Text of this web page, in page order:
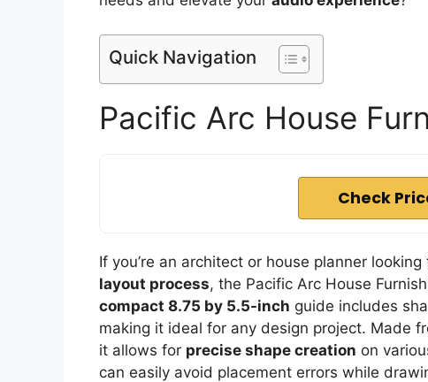
Quick Navigation
Pacific Arc House
Check
If you’re an architect or house planner
layout process, the Pacific Arc House
compact 8.75 by 5.5-inch guide includes
making it ideal for any design project. Made
it allows for precise shape creation on
can easily avoid placement errors while